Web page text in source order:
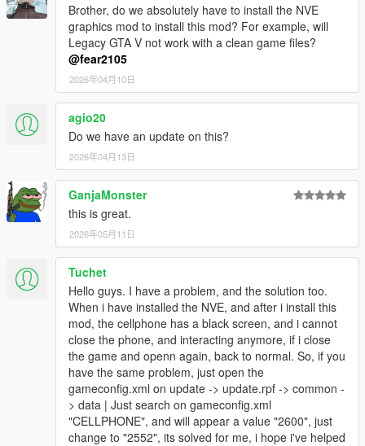
Brother, do we absolutely have to install the NVE
graphics mod to install this mod? For example, will
Legacy GTA V not work with a clean game files?
@fear2105
2026年04月10日
agio20
Do we have an update on this?
2026年04月13日
GanjaMonster
this is great.
2026年05月11日
Tuchet
Hello guys. I have a problem, and the solution too.
When i have installed the NVE, and after i install this
mod, the cellphone has a black screen, and i cannot
close the phone, and interacting anymore, if i close
the game and openn again, back to normal. So, if you
have the same problem, just open the
gameconfig.xml on update -> update.rpf -> common -
> data | Just search on gameconfig.xml
"CELLPHONE", and will appear a value "2600", just
change to "2552", its solved for me, i hope i've helped